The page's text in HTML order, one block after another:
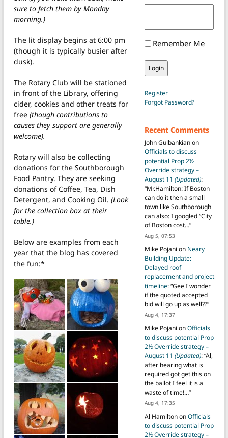
sure to fetch them by Monday
morning.)
The lit display begins at 6:00 pm
(though it is typically busier after
dusk).
The Rotary Club will be stationed
in front of the Library, offering
cider, cookies and other treats for
free (though contributions to
causes they support are generally
welcome).
Rotary will also be collecting
donations for the Southborough
Food Pantry. They are seeking
donations of Coffee, Tea, Dish
Detergent, and Cooking Oil. (Look
for the collection box at their
table.)
Below are examples from each
year that the blog has covered
the fun:*
Remember Me
Register
Forgot Password?
Recent Comments
John Gulbankianon
Officials to discuss
potential Prop 2½
Override strategy –
August 11 (Updated):
“Mr.Hamilton: If Boston
can do it then a small
town like Southborough
can also: I googled “City
of Boston cost…”
Aug 5, 07:53
Mike Pojani on Neary
Building Update:
Delayed roof
replacement and project
timeline: “Gee I wonder
if the quoted accepted
bid will go up as well??”
Aug 4, 17:37
Mike Pojani onOfficials
to discuss potential Prop
2½ Override strategy –
August 11 (Updated): “Al,
after hearing what is
required got get this on
the ballot I feel it is a
waste of time!…”
Aug 4, 17:35
Al HamiltononOfficials
to discuss potential Prop
2½ Override strategy –